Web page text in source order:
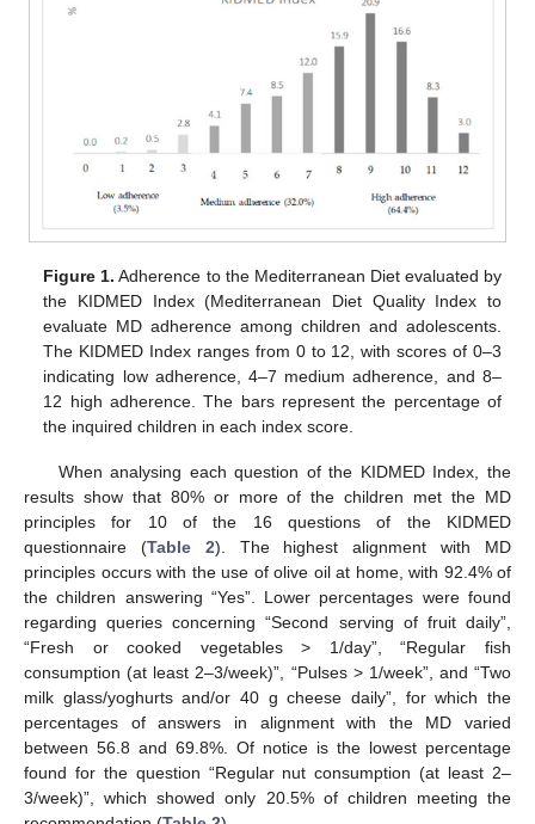
Figure 1. Adherence to the Mediterranean Diet evaluated by
the KIDMED Index (Mediterranean Diet Quality Index to
evaluate MD adherence among children and adolescents.
The KIDMED Index ranges from 0 to 12, with scores of 0–3
indicating low adherence, 4–7 medium adherence, and 8–
12 high adherence. The bars represent the percentage of
the inquired children in each index score.
When analysing each question of the KIDMED Index, the
results show that 80% or more of the children met the MD
principles for 10 of the 16 questions of the KIDMED
questionnaire (Table 2). The highest alignment with MD
principles occurs with the use of olive oil at home, with 92.4% of
the children answering “Yes”. Lower percentages were found
regarding queries concerning “Second serving of fruit daily”,
“Fresh or cooked vegetables > 1/day”, “Regular fish
consumption (at least 2–3/week)”, “Pulses > 1/week”, and “Two
milk glass/yoghurts and/or 40 g cheese daily”, for which the
percentages of answers in alignment with the MD varied
between 56.8 and 69.8%. Of notice is the lowest percentage
found for the question “Regular nut consumption (at least 2–
3/week)”, which showed only 20.5% of children meeting the